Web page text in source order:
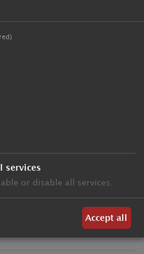
request
services
or disable all services.
Accept all